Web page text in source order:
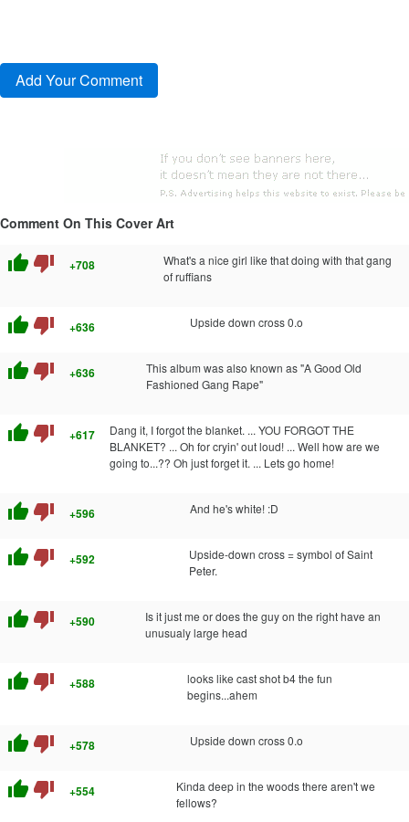
Comment On This Cover Art
thumb_up thumb_down +708
What's a nice girl like that doing with that gang
of ruffians
thumb_up thumb_down +636 Upside down cross 0.o
thumb_up thumb_down +636
This album was also known as "A Good Old
Fashioned Gang Rape"
thumb_up thumb_down +617
Dang it, I forgot the blanket. ... YOU FORGOT THE
BLANKET? ... Oh for cryin' out loud! ... Well how are we
going to...?? Oh just forget it. ... Lets go home!
thumb_up thumb_down +596 And he's white! :D
thumb_up thumb_down +592
Upside-down cross = symbol of Saint
Peter.
thumb_up thumb_down +590
Is it just me or does the guy on the right have an
unusualy large head
thumb_up thumb_down +588
looks like cast shot b4 the fun
begins...ahem
thumb_up thumb_down +578 Upside down cross 0.o
thumb_up thumb_down +554
Kinda deep in the woods there aren't we
fellows?